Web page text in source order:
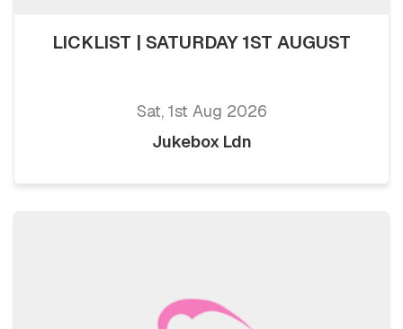
LICKLIST | SATURDAY 1ST AUGUST
Sat, 1st Aug 2026
Jukebox Ldn